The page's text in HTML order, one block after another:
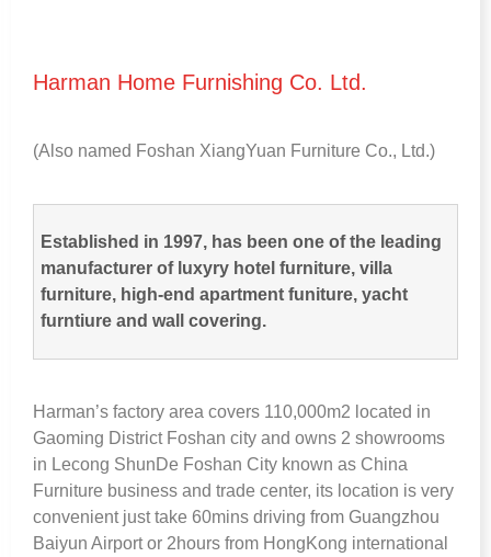
Harman Home Furnishing Co. Ltd.
(Also named Foshan XiangYuan Furniture Co., Ltd.)
Established in 1997, has been one of the leading
manufacturer of luxyry hotel furniture, villa
furniture, high-end apartment funiture, yacht
furntiure and wall covering.
Harman’s factory area covers 110,000m2 located in
Gaoming District Foshan city and owns 2 showrooms
in Lecong ShunDe Foshan City known as China
Furniture business and trade center, its location is very
convenient just take 60mins driving from Guangzhou
Baiyun Airport or 2hours from HongKong international